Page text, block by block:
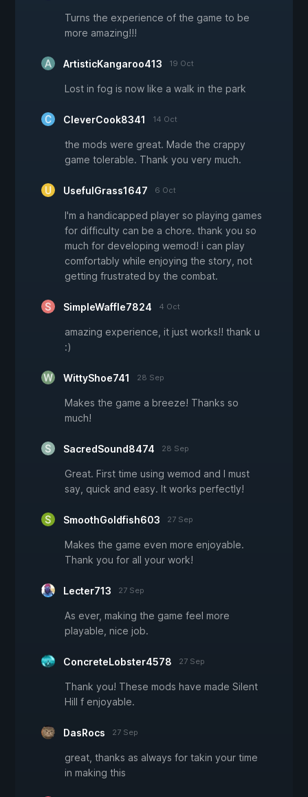
Turns the experience of the game to be
more amazing!!!
ArtisticKangaroo413 19 Oct
Lost in fog is now like a walk in the park
CleverCook8341 14 Oct
the mods were great. Made the crappy
game tolerable. Thank you very much.
UsefulGrass1647 6 Oct
I'm a handicapped player so playing games
for difficulty can be a chore. thank you so
much for developing wemod! i can play
comfortably while enjoying the story, not
getting frustrated by the combat.
SimpleWaffle7824 4 Oct
amazing experience, it just works!! thank u
:)
WittyShoe741 28 Sep
Makes the game a breeze! Thanks so
much!
SacredSound8474 28 Sep
Great. First time using wemod and I must
say, quick and easy. It works perfectly!
SmoothGoldfish603 27 Sep
Makes the game even more enjoyable.
Thank you for all your work!
Lecter713 27 Sep
As ever, making the game feel more
playable, nice job.
ConcreteLobster4578 27 Sep
Thank you! These mods have made Silent
Hill f enjoyable.
DasRocs 27 Sep
great, thanks as always for takin your time
in making this